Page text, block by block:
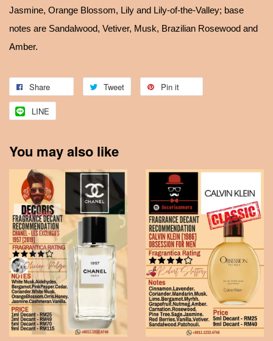
Jasmine, Orange Blossom, Lily and Lily-of-the-Valley; base
notes are Sandalwood, Vetiver, Musk, Brazilian Rosewood and
Amber.
Share Tweet Pin it
LINE
You may also like